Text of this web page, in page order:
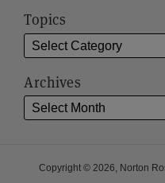
Topics
Archives
Copyright © 2026, Norton